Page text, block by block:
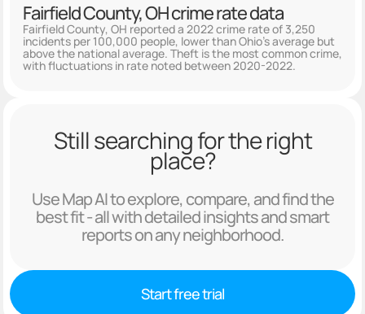
Fairfield County, OH crime rate data
Fairfield County, OH reported a 2022 crime rate of 3,250
incidents per 100,000 people, lower than Ohio's average but
above the national average. Theft is the most common crime,
with fluctuations in rate noted between 2020-2022.
Still searching for the right
place?
Use Map AI to explore, compare, and find the
best fit - all with detailed insights and smart
reports on any neighborhood.
Start free trial